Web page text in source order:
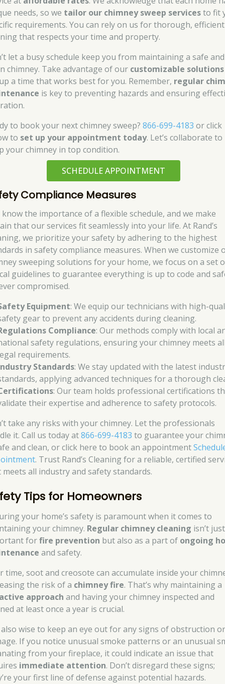
needs, so we tailor our chimney sweep servicesto fit
requirements. You can rely on us for thorough, efficient
that respects your time and property.
let a busy schedule keep you from maintaining a safe and
chimney. Take advantage of our customizable solutions
a time that works best for you. Remember, regular
is key to preventing hazards and ensuring
to book your next chimney sweep?866-699-4183 or click
to set up your appointment today. Let’s collaborate to
your chimney in top condition.
SCHEDULE APPOINTMENT
Compliance Measures
know the importance of a flexible schedule, and we make
that our services fit seamlessly into your life. At Rand’s
we prioritize your safety by adhering to the highest
in safety compliance measures. When we customize
sweeping solutions for your home, we focus on a set
guidelines to guarantee everything is up to code and
compromised.
Equipment: We equip our technicians with high-
gear to prevent any accidents during cleaning.
Compliance: Our methods comply with local
safety regulations, ensuring your chimney meets
requirements.
Standards: We stay updated with the latest
applying advanced techniques for a thorough
: Our team holds professional certifications
their expertise and adherence to safety protocols.
take any risks with your chimney. Let the professionals
it. Call us today at866-699-4183 to guarantee your
and clean, or click here to book an appointment
. Trust Rand’s Cleaning for a reliable, certified
all industry and safety standards.
Tips for Homeowners
your home’s safety is paramount when it comes to
your chimney. Regular chimney cleaning isn’t just
forfire prevention but also as a part of ongoing
and safety.
time, soot and creosote can accumulate inside your
the risk of a chimney fire. That’s why maintaining a
approach and having your chimney inspected and
at least once a year is crucial.
wise to keep an eye out for any signs of obstruction
If you notice unusual smoke patterns or an unusual
from your fireplace, it could indicate an issue that
immediate attention. Don’t disregard these signs;
your first line of defense against potential hazards.